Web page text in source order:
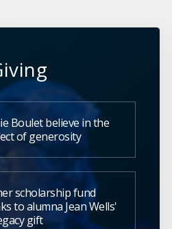
Boulet believe in the
of generosity
scholarship fund
to alumna Jean Wells'
gift